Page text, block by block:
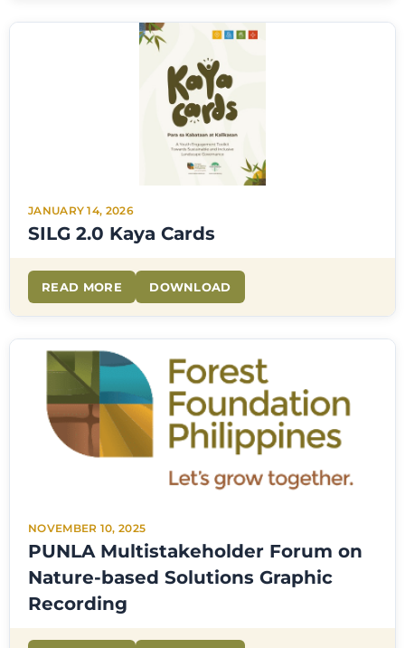
JANUARY 14, 2026
SILG 2.0 Kaya Cards
READ MORE DOWNLOAD
NOVEMBER 10, 2025
PUNLA Multistakeholder Forum on
Nature-based Solutions Graphic
Recording